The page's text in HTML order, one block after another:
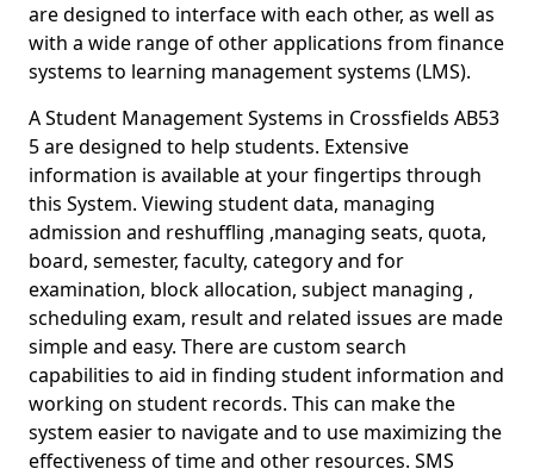
are designed to interface with each other, as well as
with a wide range of other applications from finance
systems to learning management systems (LMS).
A Student Management Systems in Crossfields AB53
5 are designed to help students. Extensive
information is available at your fingertips through
this System. Viewing student data, managing
admission and reshuffling ,managing seats, quota,
board, semester, faculty, category and for
examination, block allocation, subject managing ,
scheduling exam, result and related issues are made
simple and easy. There are custom search
capabilities to aid in finding student information and
working on student records. This can make the
system easier to navigate and to use maximizing the
effectiveness of time and other resources. SMS